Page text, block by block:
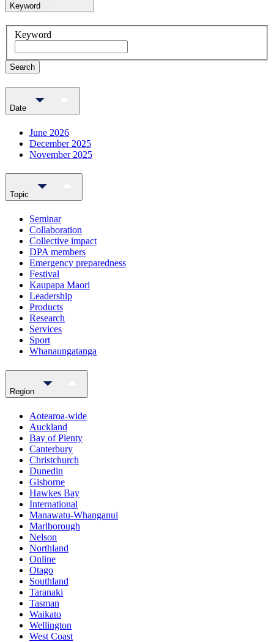
Keyword
Keyword
Search
Date
June 2026
December 2025
November 2025
Topic
Seminar
Collaboration
Collective impact
DPA members
Emergency preparedness
Festival
Kaupapa Maori
Leadership
Products
Research
Services
Sport
Whanaungatanga
Region
Aotearoa-wide
Auckland
Bay of Plenty
Canterbury
Christchurch
Dunedin
Gisborne
Hawkes Bay
International
Manawatu-Whanganui
Marlborough
Nelson
Northland
Online
Otago
Southland
Taranaki
Tasman
Waikato
Wellington
West Coast